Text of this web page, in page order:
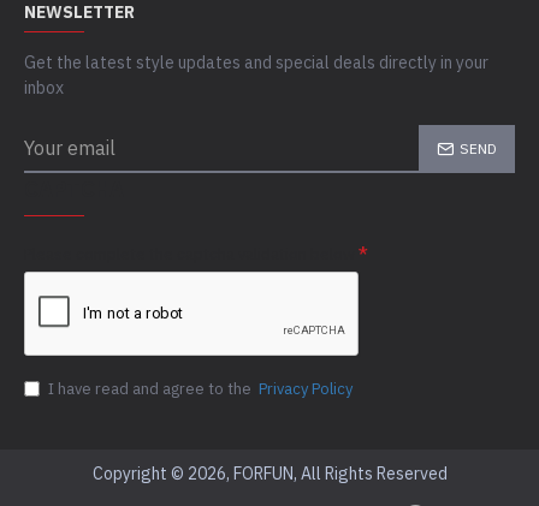
NEWSLETTER
Get the latest style updates and special deals directly in your
inbox
SEND
I have read and agree to the Privacy Policy
Copyright © 2026, FORFUN, All Rights Reserved